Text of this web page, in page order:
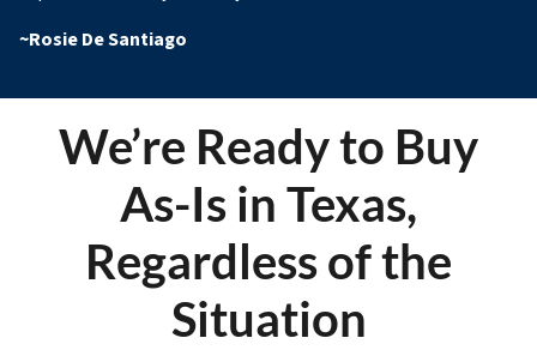
~Rosie De Santiago
We’re Ready to Buy
As-Is in Texas,
Regardless of the
Situation